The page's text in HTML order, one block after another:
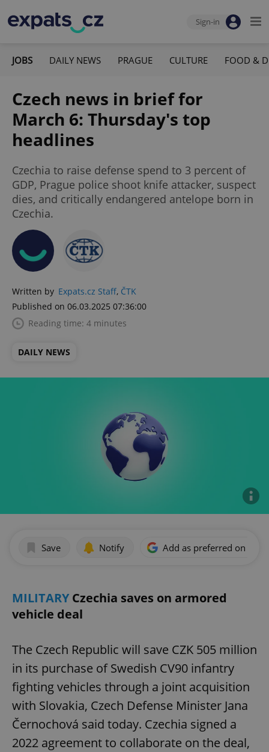
Sign-in
JOBS DAILY NEWS PRAGUE CULTURE FOOD &
Czech news in brief for
March 6: Thursday's top
headlines
Czechia to raise defense spend to 3 percent of
GDP, Prague police shoot knife attacker, suspect
dies, and critically endangered antelope born in
Czechia.
Written by Expats.cz Staff, ČTK
Published on 06.03.2025 07:36:00
Reading time: 4 minutes
DAILY NEWS
Save Notify Add as preferred on
MILITARYCzechia saves on armored
vehicle deal
The Czech Republic will save CZK 505 million
in its purchase of Swedish CV90 infantry
fighting vehicles through a joint acquisition
with Slovakia, Czech Defense Minister Jana
Černochová said today. Czechia signed a
2022 agreement to collaborate on the deal,